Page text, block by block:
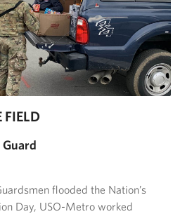
(RIC)
(ORF)
Airport (IAD)
FIELD
flooded the Nation’s
Day, USO-Metro worked